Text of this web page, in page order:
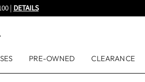
| DETAILS
PRE-OWNED CLEARANCE